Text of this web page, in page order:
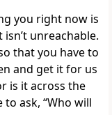
you right now is
unreachable.
that you have to
and get it for us
is it across the
ask, “Who will